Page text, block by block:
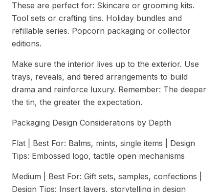
These are perfect for: Skincare or grooming kits.
Tool sets or crafting tins. Holiday bundles and
refillable series. Popcorn packaging or collector
editions.
Make sure the interior lives up to the exterior. Use
trays, reveals, and tiered arrangements to build
drama and reinforce luxury. Remember: The deeper
the tin, the greater the expectation.
Packaging Design Considerations by Depth
Flat | Best For: Balms, mints, single items | Design
Tips: Embossed logo, tactile open mechanisms
Medium | Best For: Gift sets, samples, confections |
Design Tips: Insert layers, storytelling in design